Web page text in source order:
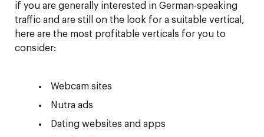
if you are generally interested in German-speaking
traffic and are still on the look for a suitable vertical,
here are the most profitable verticals for you to
consider:
Webcam sites
Nutra ads
Dating websites and apps